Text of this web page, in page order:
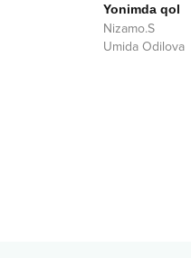
Yonimda qol
Nizamo.S
Umida Odilova